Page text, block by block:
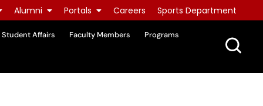
Alumni Portals Careers Sports Department
Student Affairs Faculty Members
Programs